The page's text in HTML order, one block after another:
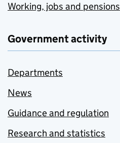
Working, jobs and pensions
Government activity
Departments
News
Guidance and regulation
Research and statistics